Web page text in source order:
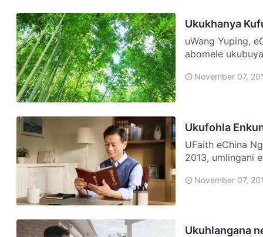
Ukukhanya
uWang Yuping, eChina Njengabo bonke abanye
abomele
November 07,
Ukufohla
UFaith eChina Ngiyisisebenzi esijwayelekile. Ekupheleni kukaNovemba,
2013, umlingani
November 07,
Ukuhlangana